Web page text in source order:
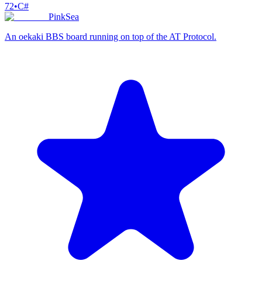
72•C#
PinkSea
An oekaki BBS board running on top of the AT Protocol.